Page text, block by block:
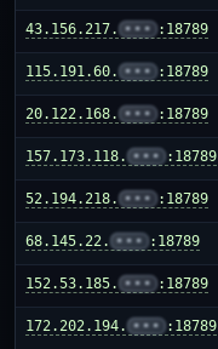
43.156.217. ••• :18789
115.191.60. ••• :18789
20.122.168. ••• :18789
157.173.118. ••• :18789
52.194.218. ••• :18789
68.145.22. ••• :18789
152.53.185. ••• :18789
172.202.194. ••• :18789